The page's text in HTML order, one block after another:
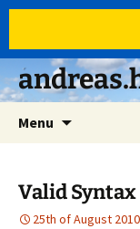
Skip
to
Menu
Valid
25th of August 2010